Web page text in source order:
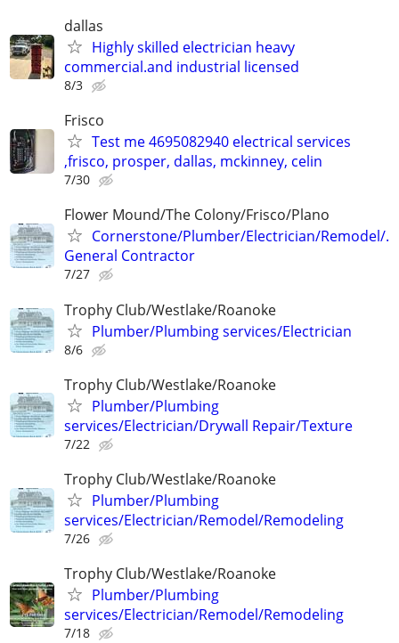
dallas
Highly skilled electrician heavy
commercial.and industrial licensed
8/3
Frisco
Test me 4695082940 electrical services
,frisco, prosper, dallas, mckinney, celin
7/30
Flower Mound/The Colony/Frisco/Plano
Cornerstone/Plumber/Electrician/Remodel/.
General Contractor
7/27
Trophy Club/Westlake/Roanoke
Plumber/Plumbing services/Electrician
8/6
Trophy Club/Westlake/Roanoke
Plumber/Plumbing
services/Electrician/Drywall Repair/Texture
7/22
Trophy Club/Westlake/Roanoke
Plumber/Plumbing
services/Electrician/Remodel/Remodeling
7/26
Trophy Club/Westlake/Roanoke
Plumber/Plumbing
services/Electrician/Remodel/Remodeling
7/18